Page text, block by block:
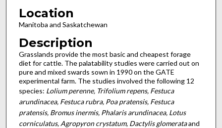
Location
Manitoba and Saskatchewan
Description
Grasslands provide the most basic and cheapest forage
diet for cattle. The palatability studies were carried out on
pure and mixed swards sown in 1990 on the GATE
experimental farm. The studies involved the following 12
species: Lolium perenne, Trifolium repens, Festuca
arundinacea, Festuca rubra, Poa pratensis, Festuca
pratensis, Bromus inermis, Phalaris arundinacea, Lotus
corniculatus, Agropyron crystatum, Dactylis glomerataand